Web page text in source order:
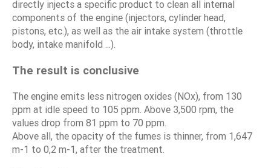
directly injects a specific product to clean all internal
components of the engine (injectors, cylinder head,
pistons, etc.), as well as the air intake system (throttle
body, intake manifold ...).
The result is conclusive
The engine emits less nitrogen oxides (NOx), from 130
ppm at idle speed to 105 ppm. Above 3,500 rpm, the
values ​​drop from 81 ppm to 70 ppm.
Above all, the opacity of the fumes is thinner, from 1,647
m-1 to 0,2 m-1, after the treatment.